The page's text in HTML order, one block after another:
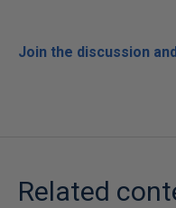
Join the discussion
Related